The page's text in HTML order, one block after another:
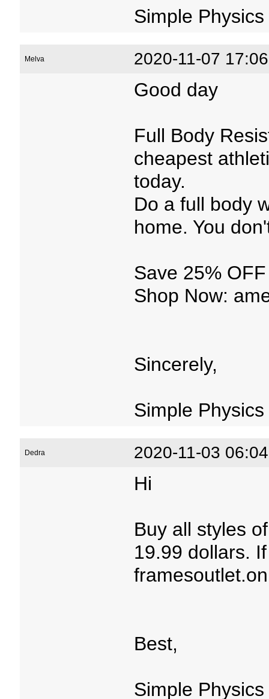
Simple
Melva 2020-11-07
Good day
Full Body
cheapest
today.
Do a full body
home. You
Save 25%
Shop Now:
Sincerely,
Simple
Dedra 2020-11-03
Hi
Buy all styles
19.99 dollars.
Best,
Simple